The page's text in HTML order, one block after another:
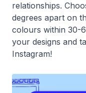
relationships.
degrees apart on
colours within 30-
your designs and
Instagram!